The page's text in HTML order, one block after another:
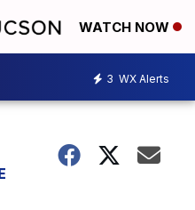
WATCH NOW
3 WX Alerts